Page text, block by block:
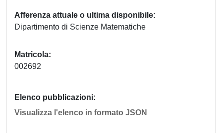
Afferenza attuale o ultima disponibile
Dipartimento di Scienze Matematiche
Matricola
002692
Elenco pubblicazioni
Visualizza l'elenco in formato JSON